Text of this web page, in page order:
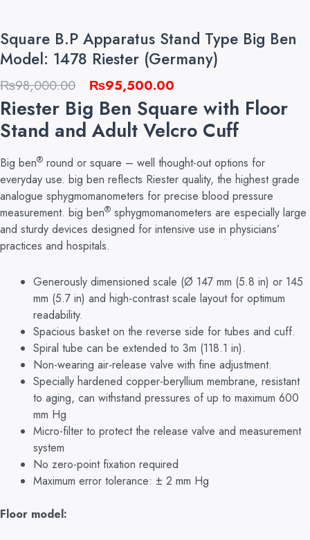
Square B.P Apparatus Stand Type Big Ben
Model: 1478 Riester (Germany)
₨98,000.00
Original
price
was:
₨98,000.00.
₨95,500.00
price
is:
₨95,500.00.
Riester Big Ben Square with Floor
Stand and Adult Velcro Cuff
Big ben® round or square – well thought-out options for
everyday use. big ben reflects Riester quality, the highest grade
analogue sphygmomanometers for precise blood pressure
measurement. big ben® sphygmomanometers are especially large
and sturdy devices designed for intensive use in physicians’
practices and hospitals.
Generously dimensioned scale (Ø 147 mm (5.8 in) or 145
mm (5.7 in) and high-contrast scale layout for optimum
readability.
Spacious basket on the reverse side for tubes and cuff.
Spiral tube can be extended to 3m (118.1 in).
Non-wearing air-release valve with fine adjustment.
Specially hardened copper-beryllium membrane, resistant
to aging, can withstand pressures of up to maximum 600
mm Hg
Micro-filter to protect the release valve and measurement
system
No zero-point fixation required
Maximum error tolerance: ± 2 mm Hg
Floor model: